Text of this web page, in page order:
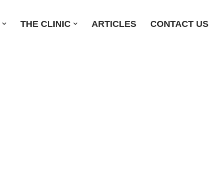
THE CLINIC ARTICLES CONTACT US